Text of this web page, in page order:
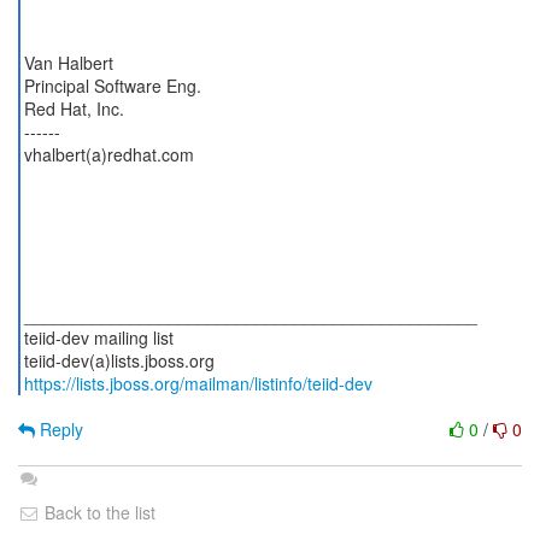
Van Halbert
Principal Software Eng.
Red Hat, Inc.
------
vhalbert(a)redhat.com
teiid-dev mailing list
https://lists.jboss.org/mailman/listinfo/teiid-dev
0 / 0
Reply
Back to the list